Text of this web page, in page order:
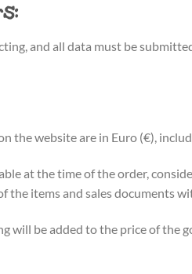
and all data must be
the website are in Euro (€),
at the time of the order,
the items and sales documents
will be added to the price of the